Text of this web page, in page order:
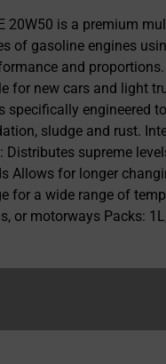
20W50 is a premium
of gasoline engines
and proportions.
for new cars and light
specifically engineered
sludge and rust.
Distributes supreme
Allows for longer
for a wide range of
or motorways Packs: